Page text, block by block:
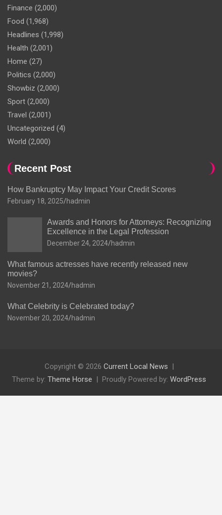
Finance (2,000)
Food (1,968)
Headlines (1,998)
Health (2,001)
Home (27)
Politics (2,000)
Showbiz (2,000)
Sport (2,000)
Travel (2,001)
Uncategorized (4)
World (2,000)
Recent Post
How Bankruptcy May Impact Your Credit Scores
February 18, 2025 hadmin
Awards and Honors for Attorneys: Recognizing
Excellence in the Legal Profession
December 24, 2024 hadmin
What famous actresses have recently released new
movies?
November 21, 2024 hadmin
What Celebrity is Celebrated today?
November 20, 2024 hadmin
Copyright © 2026 Current Local News
Theme by: Theme Horse Proudly Powered by: WordPress